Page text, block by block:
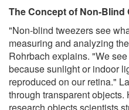
The Concept of Non-Blind
"Non-blind tweezers see
measuring and analyzing
Rohrbach explains. "We
because sunlight or indoor
reproduced on our retina."
through transparent
research objects scientists